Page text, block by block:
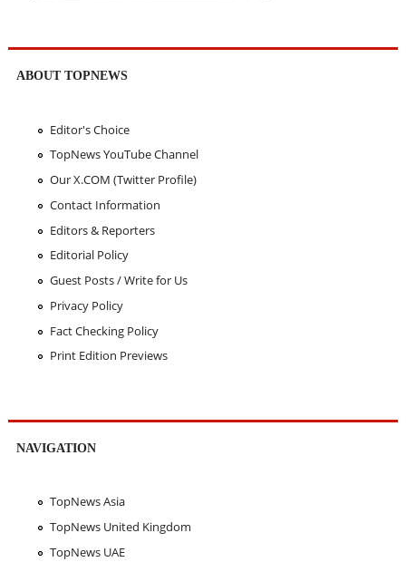
ABOUT TOPNEWS
Editor's Choice
TopNews YouTube Channel
Our X.COM (Twitter Profile)
Contact Information
Editors & Reporters
Editorial Policy
Guest Posts / Write for Us
Privacy Policy
Fact Checking Policy
Print Edition Previews
NAVIGATION
TopNews Asia
TopNews United Kingdom
TopNews UAE